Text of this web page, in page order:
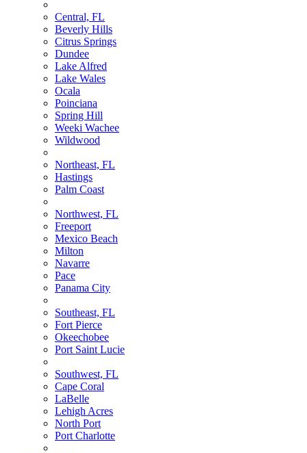
Central, FL
Beverly Hills
Citrus Springs
Dundee
Lake Alfred
Lake Wales
Ocala
Poinciana
Spring Hill
Weeki Wachee
Wildwood
Northeast, FL
Hastings
Palm Coast
Northwest, FL
Freeport
Mexico Beach
Milton
Navarre
Pace
Panama City
Southeast, FL
Fort Pierce
Okeechobee
Port Saint Lucie
Southwest, FL
Cape Coral
LaBelle
Lehigh Acres
North Port
Port Charlotte